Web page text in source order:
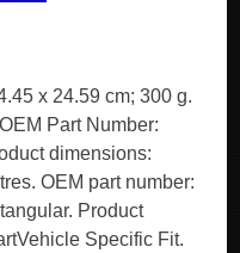
x 24.59 cm; 300 g.
Part Number:
dimensions:
OEM part number:
Product
Specific Fit.